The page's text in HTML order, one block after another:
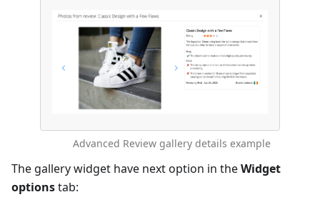
Advanced Review gallery details example
The gallery widget have next option in theWidget
optionstab: